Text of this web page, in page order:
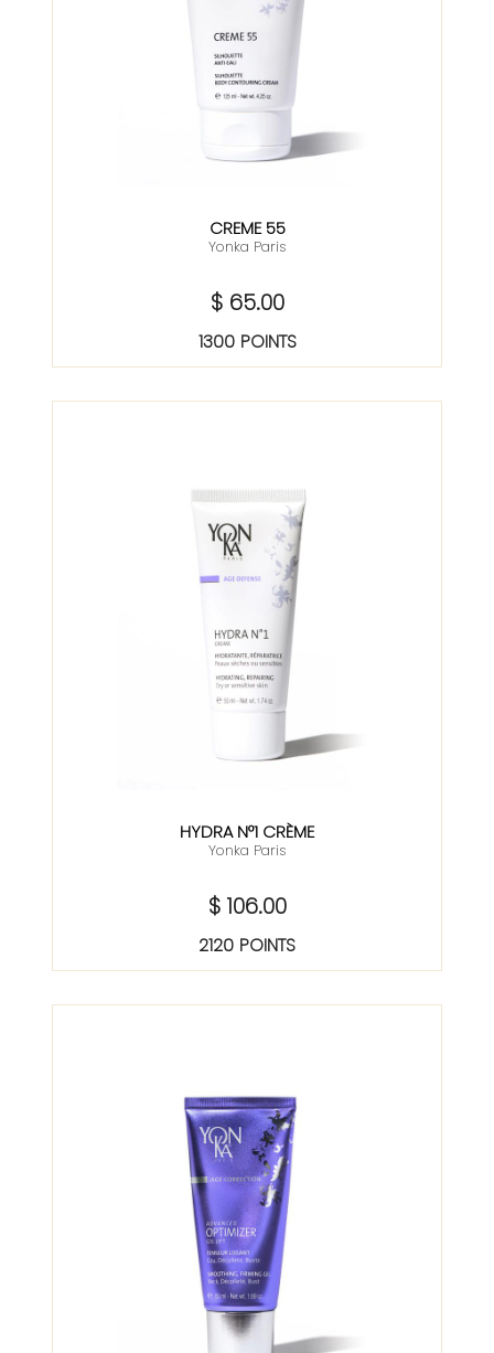
CREME 55
Yonka Paris
$ 65.00
1300 POINTS
HYDRA N°1 CRÈME
Yonka Paris
$ 106.00
2120 POINTS